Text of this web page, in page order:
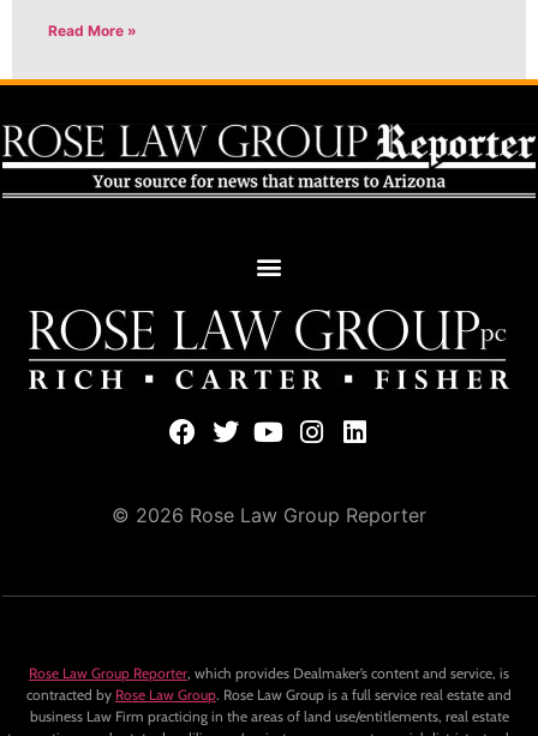
Read More »
© 2026 Rose Law Group Reporter
Rose Law Group Reporter, which provides Dealmaker’s content and service, is
contracted by Rose Law Group. Rose Law Group is a full service real estate and
business Law Firm practicing in the areas of land use/entitlements, real estate